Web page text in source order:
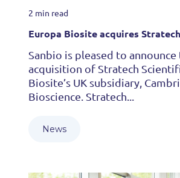
2 min read
Europa Biosite acquires
Sanbio is pleased to announce
acquisition of Stratech
Biosite’s UK subsidiary,
Bioscience. Stratech...
News